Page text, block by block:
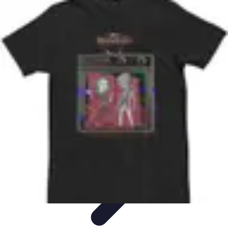
Best Black Friday
Shopping Strategies
DealsPreparation
Best Black Friday